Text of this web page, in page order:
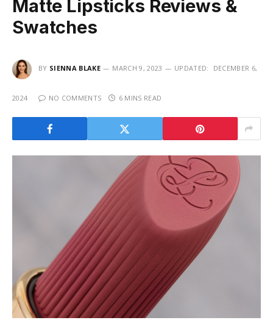
Matte Lipsticks Reviews &
Swatches
BY SIENNA BLAKE MARCH 9, 2023 UPDATED: DECEMBER 6,
2024 NO COMMENTS 6 MINS READ